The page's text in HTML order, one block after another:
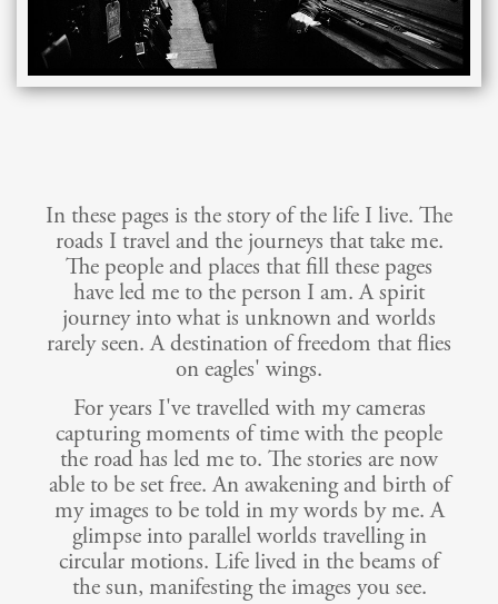
In these pages is the story of the life I live. The
roads I travel and the journeys that take me.
The people and places that fill these pages
have led me to the person I am. A spirit
journey into what is unknown and worlds
rarely seen. A destination of freedom that flies
on eagles' wings.
For years I've travelled with my cameras
capturing moments of time with the people
the road has led me to. The stories are now
able to be set free. An awakening and birth of
my images to be told in my words by me. A
glimpse into parallel worlds travelling in
circular motions. Life lived in the beams of
the sun, manifesting the images you see.